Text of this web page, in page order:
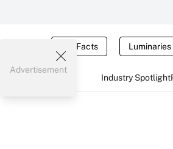
Tax Facts
Industry Spotlight
Advertisement